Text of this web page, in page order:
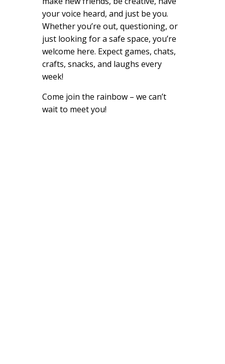
your voice heard, and just be you.
Whether you’re out, questioning, or
just looking for a safe space, you’re
welcome here. Expect games, chats,
crafts, snacks, and laughs every
week!
Come join the rainbow – we can’t
wait to meet you!